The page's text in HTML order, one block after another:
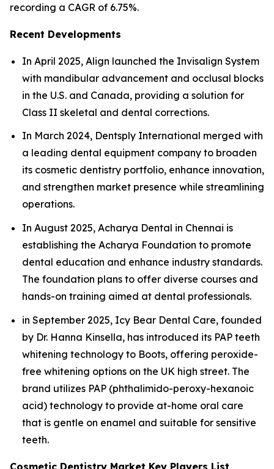
recording a CAGR of 6.75%.
Recent Developments
In April 2025, Align launched the Invisalign System
with mandibular advancement and occlusal blocks
in the U.S. and Canada, providing a solution for
Class II skeletal and dental corrections.
In March 2024, Dentsply International merged with
a leading dental equipment company to broaden
its cosmetic dentistry portfolio, enhance innovation,
and strengthen market presence while streamlining
operations.
In August 2025, Acharya Dental in Chennai is
establishing the Acharya Foundation to promote
dental education and enhance industry standards.
The foundation plans to offer diverse courses and
hands-on training aimed at dental professionals.
in September 2025, Icy Bear Dental Care, founded
by Dr. Hanna Kinsella, has introduced its PAP teeth
whitening technology to Boots, offering peroxide-
free whitening options on the UK high street. The
brand utilizes PAP (phthalimido-peroxy-hexanoic
acid) technology to provide at-home oral care
that is gentle on enamel and suitable for sensitive
teeth.
Cosmetic Dentistry Market Key Players List